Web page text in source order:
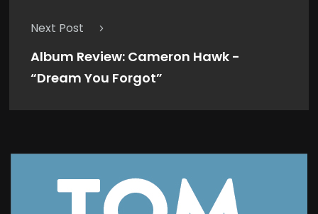
Next Post
Album Review: Cameron Hawk -
“Dream You Forgot”